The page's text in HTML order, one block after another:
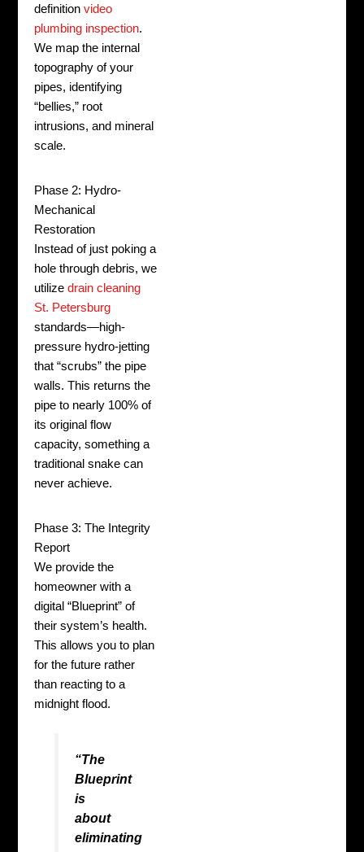
definitionvideo
plumbing inspection.
We map the internal
topography of your
pipes, identifying
“bellies,” root
intrusions, and mineral
scale.
Phase 2: Hydro-
Mechanical
Restoration
Instead of just poking a
hole through debris, we
utilizedrain cleaning
St. Petersburg
standards—high-
pressure hydro-jetting
that “scrubs” the pipe
walls. This returns the
pipe to nearly 100% of
its original flow
capacity, something a
traditional snake can
never achieve.
Phase 3: The Integrity
Report
We provide the
homeowner with a
digital “Blueprint” of
their system’s health.
This allows you to plan
for the future rather
than reacting to a
midnight flood.
“The
Blueprint
is
about
eliminating